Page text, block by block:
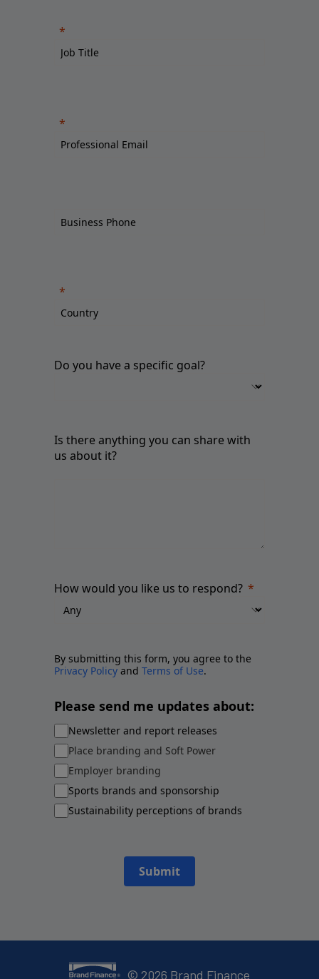
Do you have a specific goal?
Is there anything you can share with
us about it?
How would you like us to respond?
By submitting this form, you agree to the
Privacy Policy and Terms of Use.
Please send me updates about:
Newsletter and report releases
Place branding and Soft Power
Employer branding
Sports brands and sponsorship
Sustainability perceptions of brands
Submit
© 2026 Brand Finance